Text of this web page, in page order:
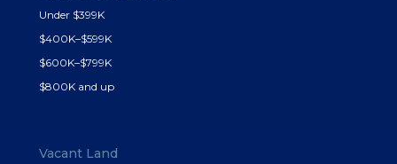
Under $399K
$400K–$599K
$600K–$799K
$800K and up
Vacant Land